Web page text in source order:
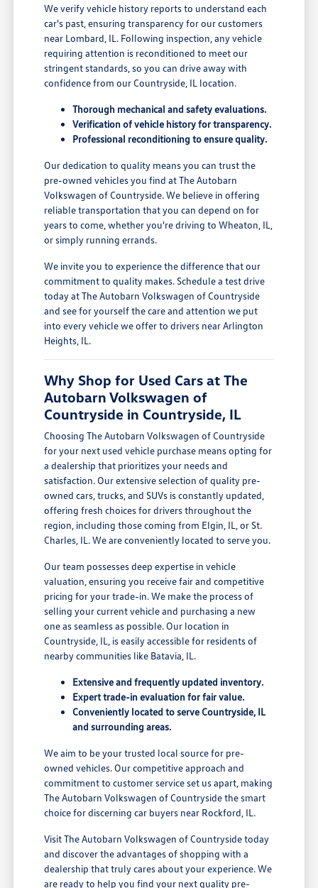
We verify vehicle history reports to understand each
car's past, ensuring transparency for our customers
near Lombard, IL. Following inspection, any vehicle
requiring attention is reconditioned to meet our
stringent standards, so you can drive away with
confidence from our Countryside, IL location.
Thorough mechanical and safety evaluations.
Verification of vehicle history for transparency.
Professional reconditioning to ensure quality.
Our dedication to quality means you can trust the
pre-owned vehicles you find at The Autobarn
Volkswagen of Countryside. We believe in offering
reliable transportation that you can depend on for
years to come, whether you're driving to Wheaton, IL,
or simply running errands.
We invite you to experience the difference that our
commitment to quality makes. Schedule a test drive
today at The Autobarn Volkswagen of Countryside
and see for yourself the care and attention we put
into every vehicle we offer to drivers near Arlington
Heights, IL.
Why Shop for Used Cars at The
Autobarn Volkswagen of
Countryside in Countryside, IL
Choosing The Autobarn Volkswagen of Countryside
for your next used vehicle purchase means opting for
a dealership that prioritizes your needs and
satisfaction. Our extensive selection of quality pre-
owned cars, trucks, and SUVs is constantly updated,
offering fresh choices for drivers throughout the
region, including those coming from Elgin, IL, or St.
Charles, IL. We are conveniently located to serve you.
Our team possesses deep expertise in vehicle
valuation, ensuring you receive fair and competitive
pricing for your trade-in. We make the process of
selling your current vehicle and purchasing a new
one as seamless as possible. Our location in
Countryside, IL, is easily accessible for residents of
nearby communities like Batavia, IL.
Extensive and frequently updated inventory.
Expert trade-in evaluation for fair value.
Conveniently located to serve Countryside, IL
and surrounding areas.
We aim to be your trusted local source for pre-
owned vehicles. Our competitive approach and
commitment to customer service set us apart, making
The Autobarn Volkswagen of Countryside the smart
choice for discerning car buyers near Rockford, IL.
Visit The Autobarn Volkswagen of Countryside today
and discover the advantages of shopping with a
dealership that truly cares about your experience. We
are ready to help you find your next quality pre-